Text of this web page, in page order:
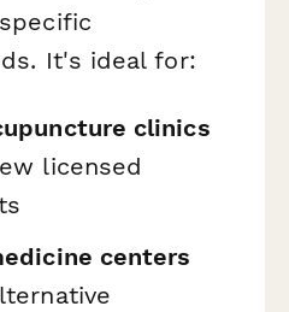
It's ideal for:
clinics
licensed
centers